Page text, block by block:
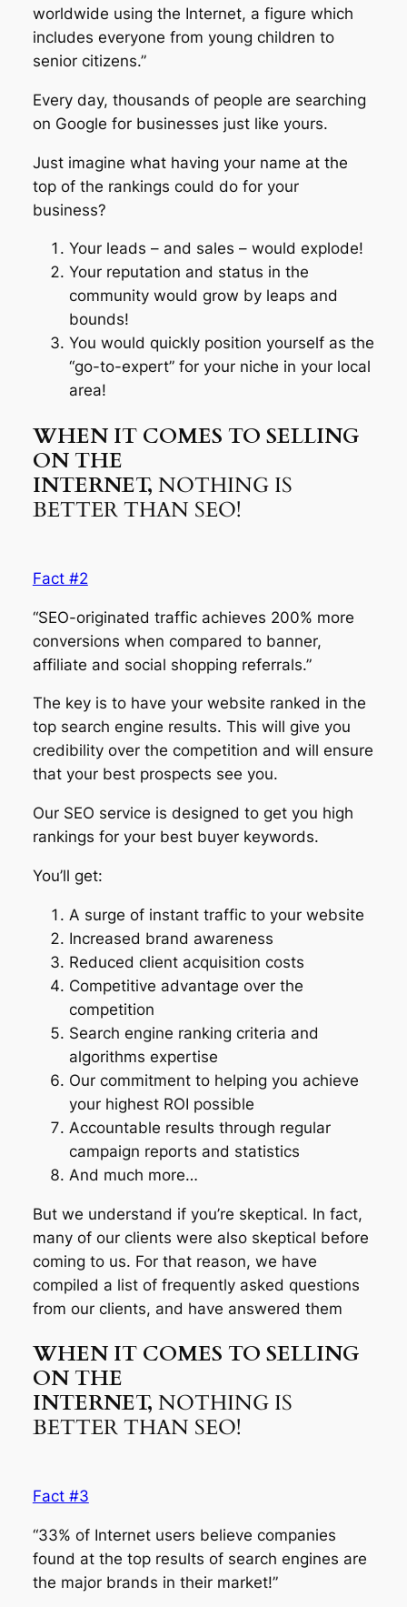
worldwide using the Internet, a figure which
includes everyone from young children to
senior citizens.”
Every day, thousands of people are searching
on Google for businesses just like yours.
Just imagine what having your name at the
top of the rankings could do for your
business?
Your leads – and sales – would explode!
Your reputation and status in the
community would grow by leaps and
bounds!
You would quickly position yourself as the
“go-to-expert” for your niche in your local
area!
WHEN IT COMES TO SELLING
ON THE
INTERNET, NOTHING IS
BETTER THAN SEO!
Fact #2
“SEO-originated traffic achieves 200% more
conversions when compared to banner,
affiliate and social shopping referrals.”
The key is to have your website ranked in the
top search engine results. This will give you
credibility over the competition and will ensure
that your best prospects see you.
Our SEO service is designed to get you high
rankings for your best buyer keywords.
You’ll get:
A surge of instant traffic to your website
Increased brand awareness
Reduced client acquisition costs
Competitive advantage over the
competition
Search engine ranking criteria and
algorithms expertise
Our commitment to helping you achieve
your highest ROI possible
Accountable results through regular
campaign reports and statistics
And much more…
But we understand if you’re skeptical. In fact,
many of our clients were also skeptical before
coming to us. For that reason, we have
compiled a list of frequently asked questions
from our clients, and have answered them
WHEN IT COMES TO SELLING
ON THE
INTERNET, NOTHING IS
BETTER THAN SEO!
Fact #3
“33% of Internet users believe companies
found at the top results of search engines are
the major brands in their market!”